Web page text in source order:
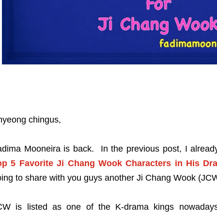
chingus,
Mooneira is back. In the previous post, I
5 Favorite Ji Chang Wook Characters in His
to share with you guys another Ji Chang Wook
is listed as one of the K-drama kings